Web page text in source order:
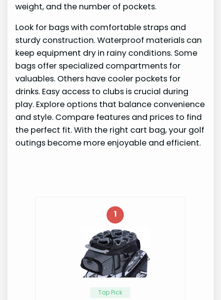
weight, and the number of pockets.
Look for bags with comfortable straps and
sturdy construction. Waterproof materials can
keep equipment dry in rainy conditions. Some
bags offer specialized compartments for
valuables. Others have cooler pockets for
drinks. Easy access to clubs is crucial during
play. Explore options that balance convenience
and style. Compare features and prices to find
the perfect fit. With the right cart bag, your golf
outings become more enjoyable and efficient.
1
Top Pick